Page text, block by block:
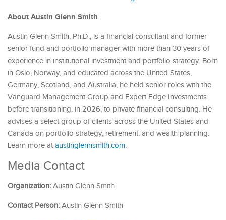
About Austin Glenn Smith
Austin Glenn Smith, Ph.D., is a financial consultant and former
senior fund and portfolio manager with more than 30 years of
experience in institutional investment and portfolio strategy. Born
in Oslo, Norway, and educated across the United States,
Germany, Scotland, and Australia, he held senior roles with the
Vanguard Management Group and Expert Edge Investments
before transitioning, in 2026, to private financial consulting. He
advises a select group of clients across the United States and
Canada on portfolio strategy, retirement, and wealth planning.
Learn more at austinglennsmith.com.
Media Contact
Organization: Austin Glenn Smith
Contact Person: Austin Glenn Smith